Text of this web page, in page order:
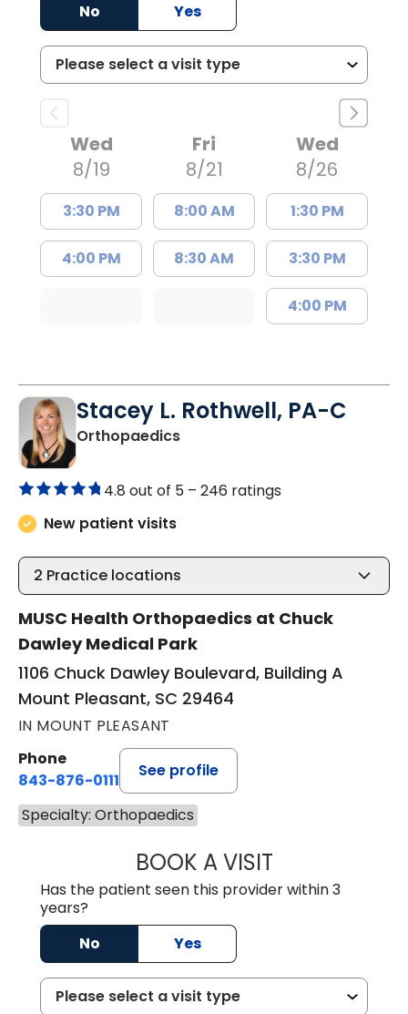
No
Yes
Wed
8/19
3:30 PM
4:00 PM
Fri
8/21
8:00 AM
8:30 AM
Wed
8/26
1:30 PM
3:30 PM
4:00 PM
Stacey L. Rothwell, PA-C
Orthopaedicsin Mount Pleasant, SC
4.8 out of 5 – 246 ratings
New patient visits
2 Practice locations
MUSC Health Orthopaedics at Chuck
Dawley Medical Park
1106 Chuck Dawley Boulevard, Building A
Mount Pleasant, SC 29464
IN MOUNT PLEASANT
Phone
843-876-0111
See profile
Specialty: Orthopaedics
BOOK A VISITSTACEY L.
Has the patient seen this provider within 3
years?
No
Yes